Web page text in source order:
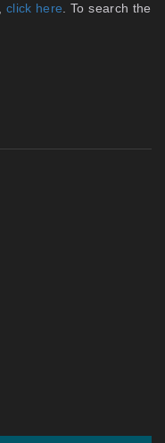
click here . To search the